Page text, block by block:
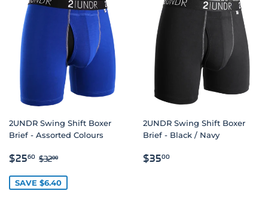
2UNDR Swing Shift Boxer
Brief - Assorted Colours
SALE
$2560 $25.60
REGULAR PRICE
$3200
SAVE $6.40
2UNDR Swing Shift Boxer
Brief - Black / Navy
REGULAR
$3500